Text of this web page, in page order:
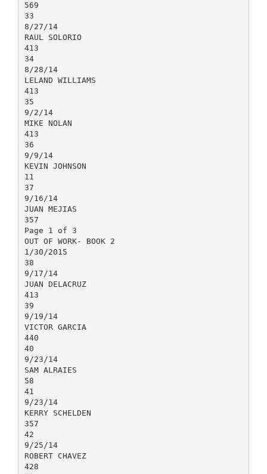
569
33
8/27/14
RAUL SOLORIO
413
34
8/28/14
LELAND WILLIAMS
413
35
9/2/14
MIKE NOLAN
413
36
9/9/14
KEVIN JOHNSON
11
37
9/16/14
JUAN MEJIAS
357
Page 1 of 3
OUT OF WORK- BOOK 2
1/30/2015
38
9/17/14
JUAN DELACRUZ
413
39
9/19/14
VICTOR GARCIA
440
40
9/23/14
SAM ALRAIES
58
41
9/23/14
KERRY SCHELDEN
357
42
9/25/14
ROBERT CHAVEZ
428